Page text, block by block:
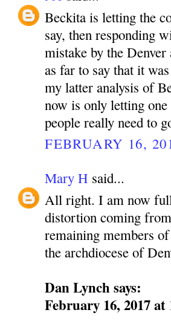
Beckita is letting the
say, then responding
mistake by the
as far to say that it
my latter analysis of
now is only letting
people really need to
FEBRUARY 16,
Mary H said...
All right. I am now
distortion coming
remaining members
the archdiocese of
Dan Lynch says:
February 16, 2017 at